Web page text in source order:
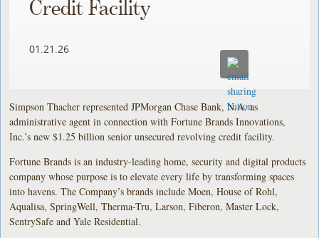
Credit Facility
01.21.26
Simpson Thacher represented JPMorgan Chase Bank, N.A. as
administrative agent in connection with Fortune Brands Innovations,
Inc.’s new $1.25 billion senior unsecured revolving credit facility.
Fortune Brands is an industry-leading home, security and digital products
company whose purpose is to elevate every life by transforming spaces
into havens. The Company’s brands include Moen, House of Rohl,
Aqualisa, SpringWell, Therma-Tru, Larson, Fiberon, Master Lock,
SentrySafe and Yale Residential.